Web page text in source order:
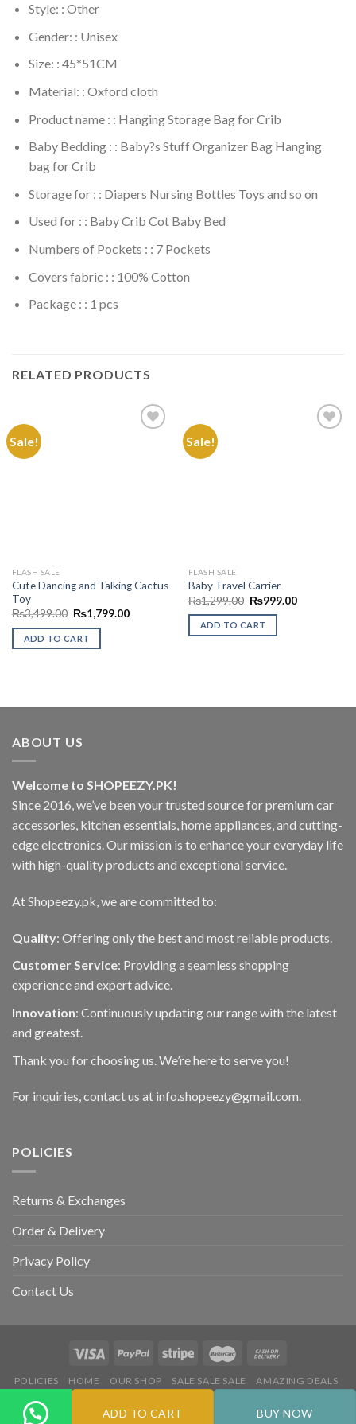
ADD TO CART BUY NOW
Style: : Other
Gender: : Unisex
Size: : 45*51CM
Material: : Oxford cloth
Product name : : Hanging Storage Bag for Crib
Baby Bedding : : Baby?s Stuff Organizer Bag Hanging
bag for Crib
Storage for : : Diapers Nursing Bottles Toys and so on
Used for : : Baby Crib Cot Baby Bed
Numbers of Pockets : : 7 Pockets
Covers fabric : : 100% Cotton
Package : : 1 pcs
RELATED PRODUCTS
Sale!
FLASH SALE
Cute Dancing and Talking Cactus
Toy
₨3,499.00 Original
price
was:
₨3,499.00.
₨1,799.00Current
ADD TO CART
Sale!
FLASH SALE
Baby Travel Carrier
₨1,299.00 Original
was:
₨1,299.00.
₨999.00Current
ADD TO CART
ABOUT US
Welcome to SHOPEEZY.PK!
Since 2016, we’ve been your trusted source for premium car
accessories, kitchen essentials, home appliances, and cutting-
edge electronics. Our mission is to enhance your everyday life
with high-quality products and exceptional service.
At Shopeezy.pk, we are committed to:
Quality: Offering only the best and most reliable products.
Customer Service: Providing a seamless shopping
experience and expert advice.
Innovation: Continuously updating our range with the latest
and greatest.
Thank you for choosing us. We’re here to serve you!
For inquiries, contact us at info.shopeezy@gmail.com.
POLICIES
Returns & Exchanges
Order & Delivery
Privacy Policy
Contact Us
POLICIES HOME OUR SHOP SALE SALE SALE
AMAZING DEALS
HOT DEALS
Copyright 2026 © Flatsome Theme